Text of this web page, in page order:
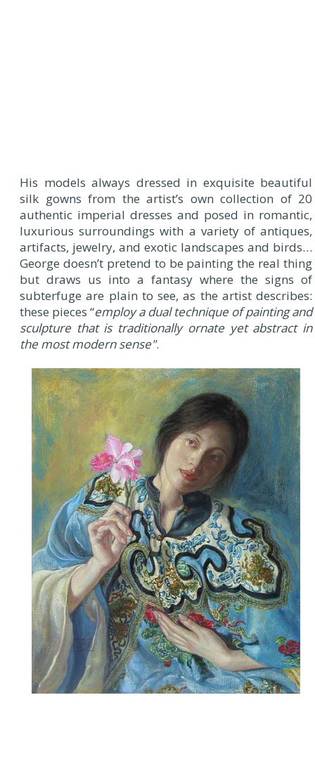
His models always dressed in exquisite beautiful
silk gowns from the artist’s own collection of 20
authentic imperial dresses and posed in romantic,
luxurious surroundings with a variety of antiques,
artifacts, jewelry, and exotic landscapes and birds…
George doesn’t pretend to be painting the real thing
but draws us into a fantasy where the signs of
subterfuge are plain to see, as the artist describes:
these pieces “employ a dual technique of painting and
sculpture that is traditionally ornate yet abstract in
the most modern sense".